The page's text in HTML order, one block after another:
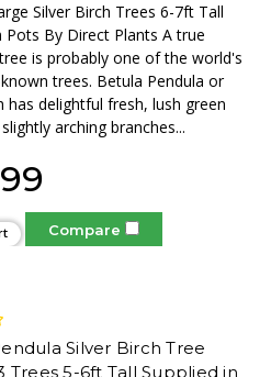
Silver Birch Trees 6-7ft Tall
Pots By Direct Plants A true
is probably one of the world's
trees. Betula Pendula or
has delightful fresh, lush green
arching branches...
Compare
Silver Birch Tree
Trees 5-6ft Tall Supplied in